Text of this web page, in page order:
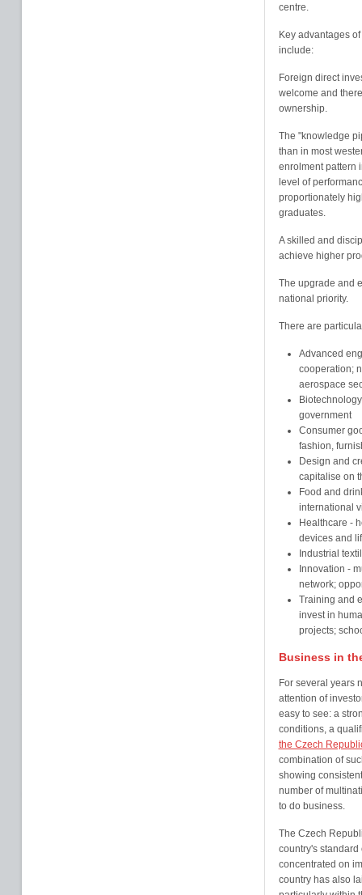
centre.
Key advantages of
include:
Foreign direct
welcome and
ownership.
The "knowledge
than in most
enrolment pattern
level of
proportionately
graduates.
A skilled and
achieve higher
The upgrade and
national priority.
There are
Advanced
cooperation;
aerospace
government
Consumer
fashion,
Design and
capitalise on
Food and
international
Healthcare -
devices and
Industrial
Innovation -
network;
Training and
invest in
projects;
Business in
For several years
attention of
easy to see: a
conditions, a
the Czech
combination of
showing
number of
to do business.
The Czech
country's
concentrated on
country has also